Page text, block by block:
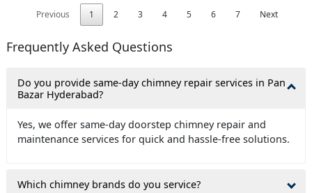
Previous
1 2 3 4 5 6 7 Next
Frequently Asked Questions
Do you provide same-day chimney repair services in Pan
Bazar Hyderabad?
Yes, we offer same-day doorstep chimney repair and
maintenance services for quick and hassle-free solutions.
Which chimney brands do you service?